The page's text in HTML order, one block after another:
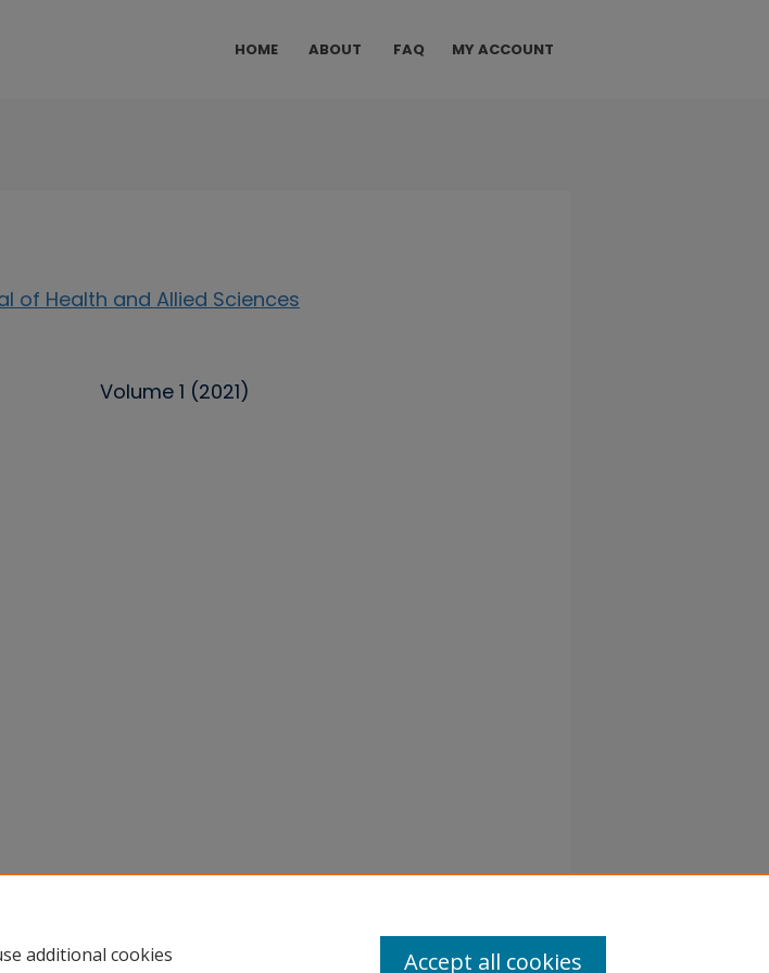
HOME ABOUT FAQ MY ACCOUNT
of Health and Allied Sciences
Volume 1 (2021)
additional cookies
Accept all cookies